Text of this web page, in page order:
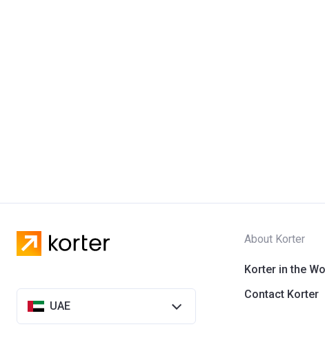
UAE
About Korter
Korter in the
Contact Korter